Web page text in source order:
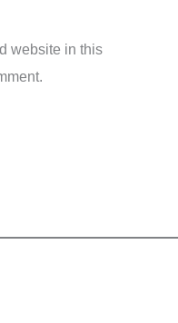
website in this